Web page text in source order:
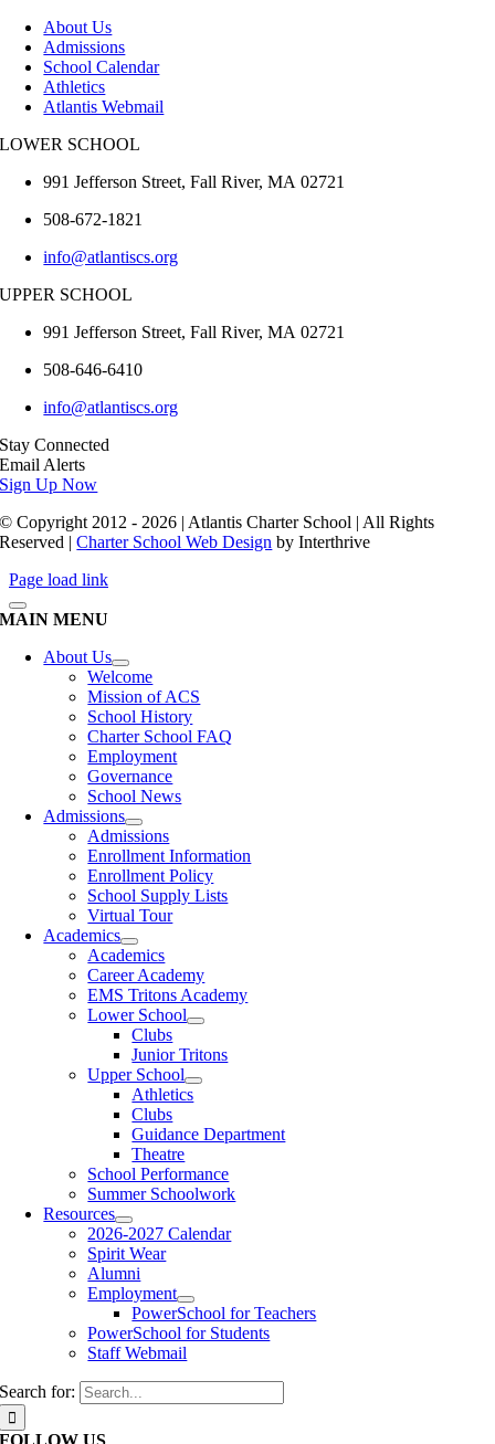
About Us
Admissions
School Calendar
Athletics
Atlantis Webmail
LOWER SCHOOL
991 Jefferson Street,Fall River,MA 02721
508-672-1821
info@atlantiscs.org
UPPER SCHOOL
991 Jefferson Street,Fall River,MA 02721
508-646-6410
info@atlantiscs.org
Stay Connected
Email Alerts
Sign Up Now
© Copyright 2012 - 2026 | Atlantis Charter School | All Rights
Reserved |Charter School Web Design by Interthrive
Page load link
MAIN MENU
About Us
Welcome
Mission of ACS
School History
Charter School FAQ
Employment
Governance
School News
Admissions
Admissions
Enrollment Information
Enrollment Policy
School Supply Lists
Virtual Tour
Academics
Academics
Career Academy
EMS Tritons Academy
Lower School
Clubs
Junior Tritons
Upper School
Athletics
Clubs
Guidance Department
Theatre
School Performance
Summer Schoolwork
Resources
2026-2027 Calendar
Spirit Wear
Alumni
Employment
PowerSchool for Teachers
PowerSchool for Students
Staff Webmail
Search for:
FOLLOW US